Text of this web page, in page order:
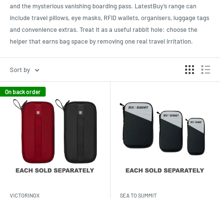
and the mysterious vanishing boarding pass. LatestBuy’s range can
include travel pillows, eye masks, RFID wallets, organisers, luggage tags
and convenience extras. Treat it as a useful rabbit hole: choose the
helper that earns bag space by removing one real travel irritation.
Sort by
On back order
VICTORINOX SEA TO SUMMIT